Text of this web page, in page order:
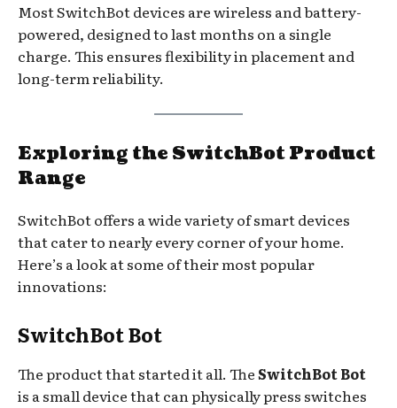
Most SwitchBot devices are wireless and battery-
powered, designed to last months on a single
charge. This ensures flexibility in placement and
long-term reliability.
Exploring the SwitchBot Product
Range
SwitchBot offers a wide variety of smart devices
that cater to nearly every corner of your home.
Here’s a look at some of their most popular
innovations:
SwitchBot Bot
The product that started it all. TheSwitchBot Bot
is a small device that can physically press switches